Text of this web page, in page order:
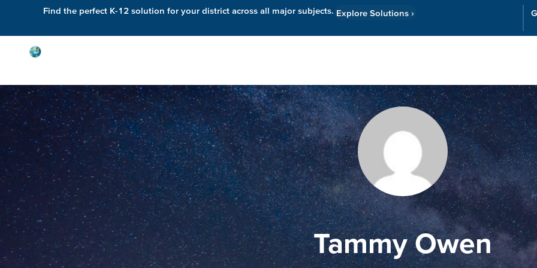
Find the perfect K-12 solution for your district across all major subjects. Explore Solutions ›
Tammy Owen